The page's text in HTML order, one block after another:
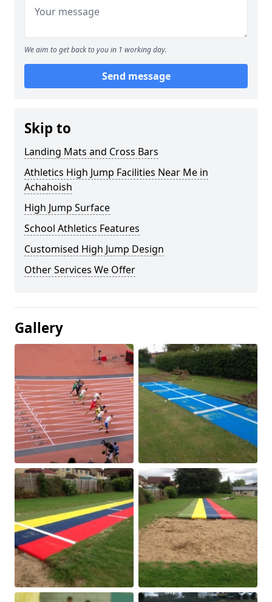
We aim to get back to you in 1 working day.
Send message
Skip to
Landing Mats and Cross Bars
Athletics High Jump Facilities Near Me in
Achahoish
High Jump Surface
School Athletics Features
Customised High Jump Design
Other Services We Offer
Gallery